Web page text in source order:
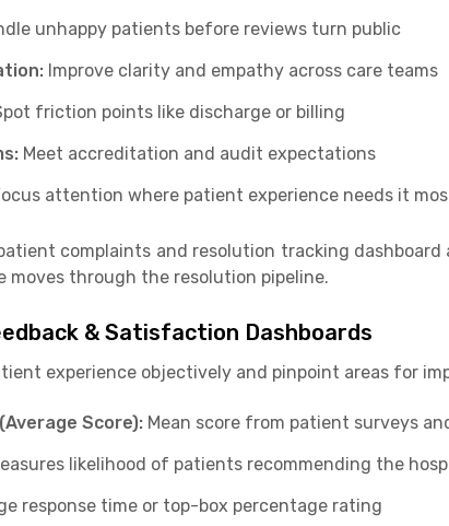
unhappy patients before reviews turn public
Improve clarity and empathy across care teams
friction points like discharge or billing
Meet accreditation and audit expectations
attention where patient experience needs it
complaints and resolution tracking
moves through the resolution pipeline.
& Satisfaction Dashboards
experience objectively and pinpoint areas for
Score): Mean score from patient surveys
likelihood of patients recommending the
response time or top-box percentage rating